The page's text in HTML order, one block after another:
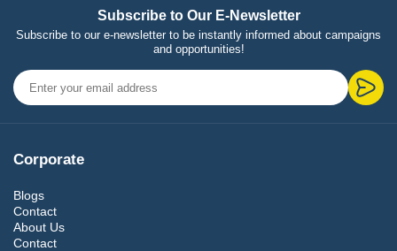
Subscribe to Our E-Newsletter
Subscribe to our e-newsletter to be instantly informed about campaigns
and opportunities!
Corporate
Blogs
Contact
About Us
Contact